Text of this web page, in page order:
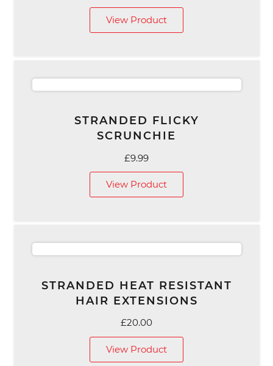
View Product
STRANDED FLICKY
SCRUNCHIE
£9.99
View Product
STRANDED HEAT RESISTANT
HAIR EXTENSIONS
£20.00
View Product